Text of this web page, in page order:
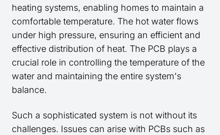
heating systems, enabling homes to maintain a
comfortable temperature. The hot water flows
under high pressure, ensuring an efficient and
effective distribution of heat. The PCB plays a
crucial role in controlling the temperature of the
water and maintaining the entire system's
balance.
Such a sophisticated system is not without its
challenges. Issues can arise with PCBs such as